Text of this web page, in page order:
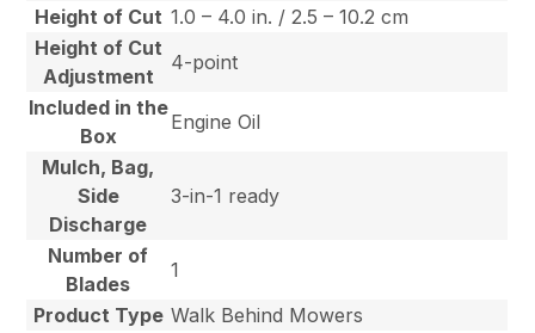
Height of Cut 1.0 – 4.0 in. / 2.5 – 10.2 cm
Height of Cut
Adjustment
4-point
Included in the
Box
Engine Oil
Mulch, Bag,
Side
Discharge
3-in-1 ready
Number of
Blades
1
Product Type Walk Behind Mowers